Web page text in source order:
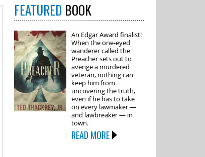
FEATURED BOOK
An Edgar Award finalist!
When the one-eyed
wanderer called the
Preacher sets out to
avenge a murdered
veteran, nothing can
keep him from
uncovering the truth,
even if he has to take
on every lawmaker —
and lawbreaker — in
town.
READ MORE